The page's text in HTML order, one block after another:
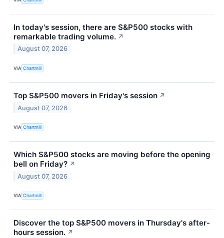
In today's session, there are S&P500 stocks with
remarkable trading volume. ↗
August 07, 2026
VIA Chartmill
Top S&P500 movers in Friday's session ↗
August 07, 2026
VIA Chartmill
Which S&P500 stocks are moving before the opening
bell on Friday? ↗
August 07, 2026
VIA Chartmill
Discover the top S&P500 movers in Thursday's after-
hours session. ↗